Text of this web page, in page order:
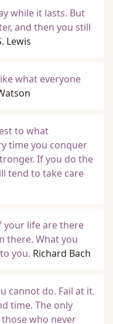
while it lasts. But
and then you still
Lewis
what everyone
to what
time you conquer
If you do the
tend to take care
your life are there
there. What you
you. Richard Bach
cannot do. Fail at it.
time. The only
who never